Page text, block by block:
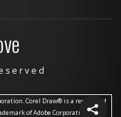
Corel Draw® is a registered
of Adobe Corporation.